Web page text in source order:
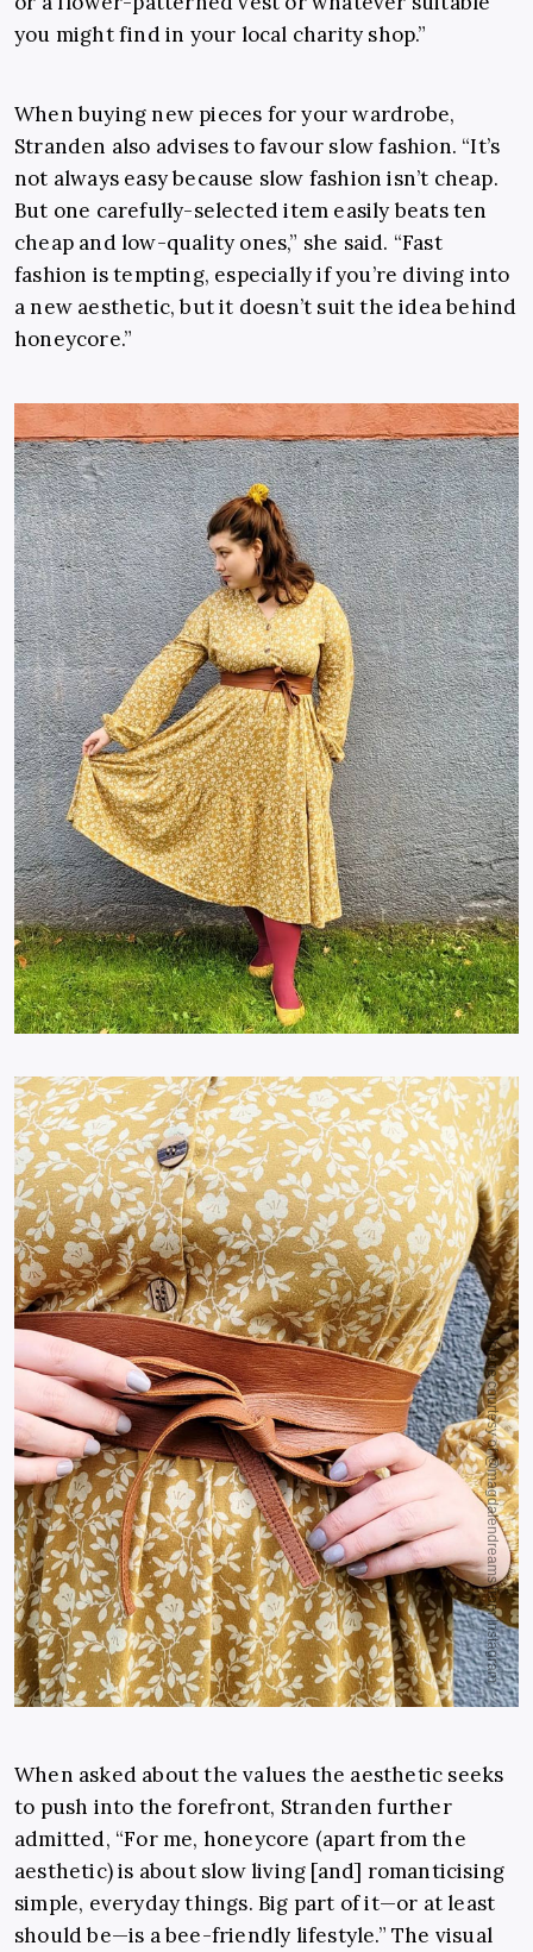
you might find in your local charity shop.”
When buying new pieces for your wardrobe,
Stranden also advises to favour slow fashion. “It’s
not always easy because slow fashion isn’t cheap.
But one carefully-selected item easily beats ten
cheap and low-quality ones,” she said. “Fast
fashion is tempting, especially if you’re diving into
a new aesthetic, but it doesn’t suit the idea behind
honeycore.”
When asked about the values the aesthetic seeks
to push into the forefront, Stranden further
admitted, “For me, honeycore (apart from the
aesthetic) is about slow living [and] romanticising
simple, everyday things. Big part of it—or at least
should be—is a bee-friendly lifestyle.” The visual